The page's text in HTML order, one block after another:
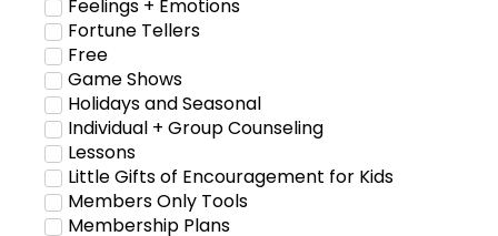
Feelings + Emotions
Fortune Tellers
Free
Game Shows
Holidays and Seasonal
Individual + Group Counseling
Lessons
Little Gifts of Encouragement for Kids
Members Only Tools
Membership Plans